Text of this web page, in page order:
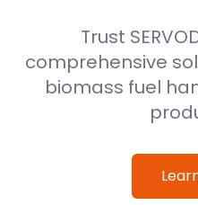
Trust
comprehensive
biomass fuel